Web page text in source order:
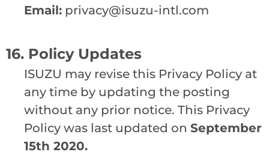
Email: privacy@isuzu-intl.com
16. Policy Updates
ISUZU may revise this Privacy Policy at
any time by updating the posting
without any prior notice. This Privacy
Policy was last updated on September
15th 2020.